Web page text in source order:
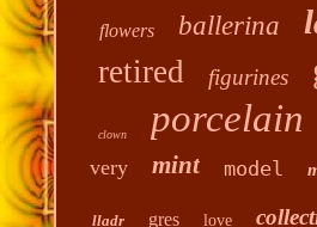
flowers ballerina
retired figurines
clown porcelain
very mint model
lladr gres love